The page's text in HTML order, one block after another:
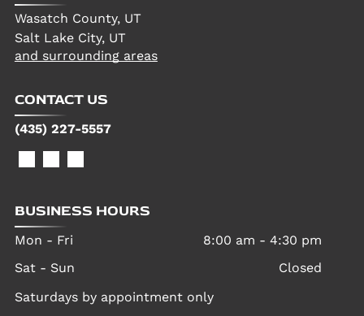
Wasatch County, UT
Salt Lake City, UT
and surrounding areas
CONTACT US
(435) 227-5557
BUSINESS HOURS
Mon - Fri 8:00 am -4:30 pm
Sat - Sun
Closed
Saturdays by appointment only